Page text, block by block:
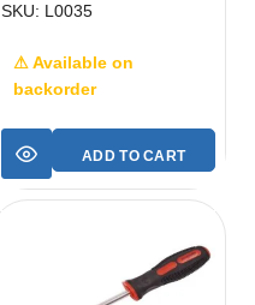
SKU: L0035
⚠ Available on
backorder
ADD TO CART